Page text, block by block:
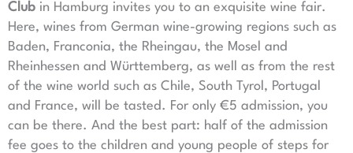
Club in Hamburg invites you to an exquisite wine fair.
Here, wines from German wine-growing regions such as
Baden, Franconia, the Rheingau, the Mosel and
Rheinhessen and Württemberg, as well as from the rest
of the wine world such as Chile, South Tyrol, Portugal
and France, will be tasted. For only €5 admission, you
can be there. And the best part: half of the admission
fee goes to the children and young people of steps for